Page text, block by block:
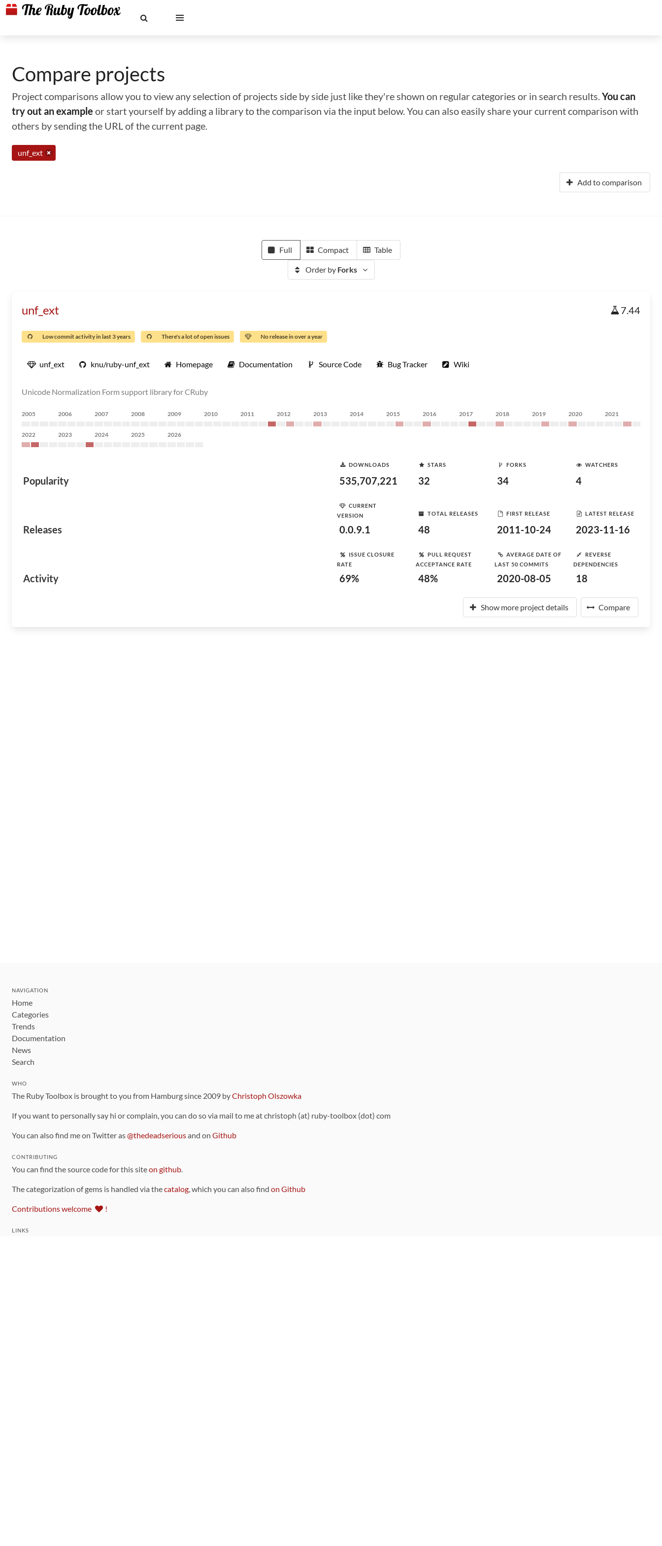
Compare projects
Project comparisons allow you to view any selection of projects side by side just like they're shown on regular categories or in search results.You can
try out an example or start yourself by adding a library to the comparison via the input below. You can also easily share your current comparison with
others by sending the URL of the current page.
unf_ext
Add to comparison
Full Compact Table
Order by Forks
unf_ext 7.44
Low commit activity in last 3 years There's a lot of open issues No release in over a year
unf_ext knu/ruby-unf_ext Homepage Documentation Source Code Bug Tracker Wiki
Unicode Normalization Form support library for CRuby
2005 2006 2007 2008 2009 2010 2011 2012 2013 2014 2015 2016 2017 2018 2019 2020 2021
2022 2023 2024 2025 2026
Popularity
DOWNLOADS
535,707,221
STARS
32
FORKS
34
WATCHERS
4
Releases
CURRENT
VERSION
0.0.9.1
TOTAL RELEASES
48
FIRST RELEASE
2011-10-24
LATEST RELEASE
2023-11-16
Activity
ISSUE CLOSURE
RATE
69%
PULL REQUEST
ACCEPTANCE RATE
48%
AVERAGE DATE OF
LAST 50 COMMITS
2020-08-05
REVERSE
DEPENDENCIES
18
Show more project details Compare
NAVIGATION
Home
Categories
Trends
Documentation
News
Search
WHO
The Ruby Toolbox is brought to you from Hamburg since 2009 byChristoph Olszowka
If you want to personally say hi or complain, you can do so via mail to me at christoph (at) ruby-toolbox (dot) com
You can also find me on Twitter as@thedeadseriousand on Github
CONTRIBUTING
You can find the source code for this siteon github.
The categorization of gems is handled via thecatalog, which you can also find on Github
Contributions welcome !
LINKS